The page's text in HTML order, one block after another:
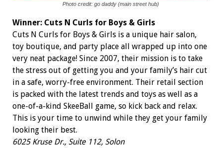
Photo credit: go daddy (main street hub)
Winner: Cuts N Curls for Boys & Girls
Cuts N Curls for Boys & Girls is a unique hair salon,
toy boutique, and party place all wrapped up into one
very neat package! Since 2007, their mission is to take
the stress out of getting you and your family’s hair cut
in a safe, worry-free environment. Their retail section
is packed with the latest trends and toys as well as a
one-of-a-kind SkeeBall game, so kick back and relax.
This is your time to unwind while they get your family
looking their best.
6025 Kruse Dr., Suite 112, Solon